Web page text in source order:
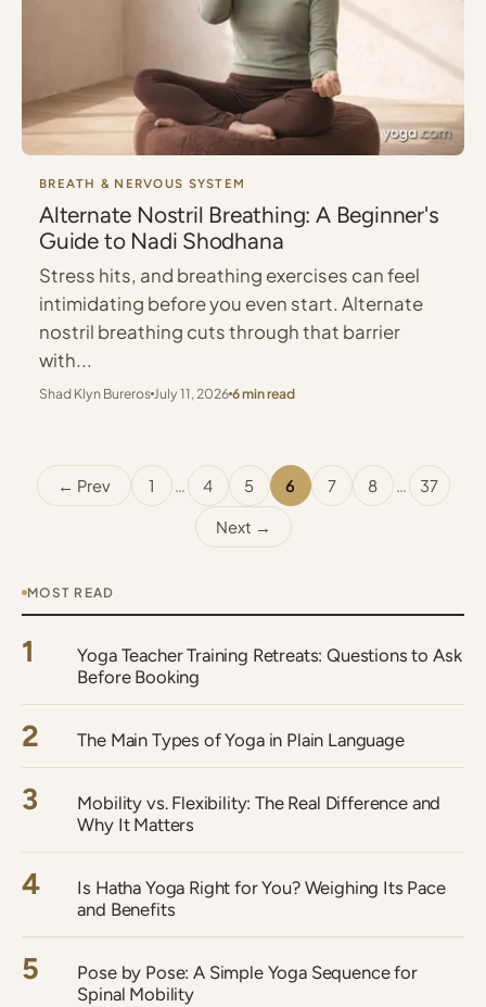
BREATH & NERVOUS SYSTEM
Alternate Nostril Breathing: A Beginner's
Guide to Nadi Shodhana
Stress hits, and breathing exercises can feel
intimidating before you even start. Alternate
nostril breathing cuts through that barrier
with...
Shad Klyn BurerosJuly 11, 20266 min read
← Prev 1 … 4 5 6 7 8 … 37
Next →
MOST READ
1
Yoga Teacher Training Retreats: Questions to Ask
Before Booking
2 The Main Types of Yoga in Plain Language
3
Mobility vs. Flexibility: The Real Difference and
Why It Matters
4
Is Hatha Yoga Right for You? Weighing Its Pace
and Benefits
5
Pose by Pose: A Simple Yoga Sequence for
Spinal Mobility